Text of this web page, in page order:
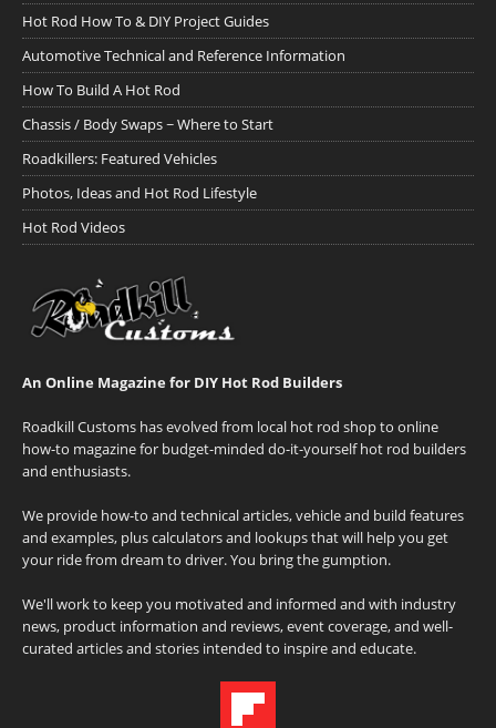
Hot Rod How To & DIY Project Guides
Automotive Technical and Reference Information
How To Build A Hot Rod
Chassis / Body Swaps ~ Where to Start
Roadkillers: Featured Vehicles
Photos, Ideas and Hot Rod Lifestyle
Hot Rod Videos
An Online Magazine for DIY Hot Rod Builders
Roadkill Customs has evolved from local hot rod shop to online
how-to magazine for budget-minded do-it-yourself hot rod builders
and enthusiasts.
We provide how-to and technical articles, vehicle and build features
and examples, plus calculators and lookups that will help you get
your ride from dream to driver. You bring the gumption.
We'll work to keep you motivated and informed and with industry
news, product information and reviews, event coverage, and well-
curated articles and stories intended to inspire and educate.